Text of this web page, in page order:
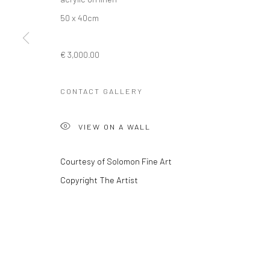
COPYRIGHT © 2026 SOLOMON FINE ART
50 x 40cm
€ 3,000.00
CONTACT GALLERY
VIEW ON A WALL
Courtesy of Solomon Fine Art
Copyright The Artist